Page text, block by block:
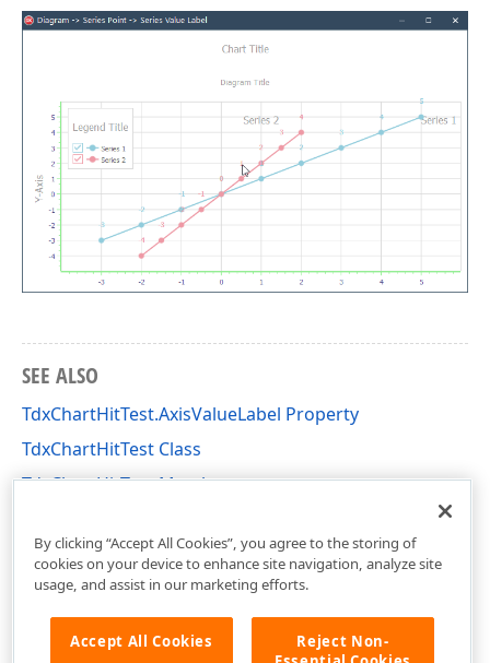
SEE ALSO
TdxChartHitTest.AxisValueLabel Property
TdxChartHitTest Class
TdxChartHitTest Members
By clicking “Accept All Cookies”, you agree to the storing of
cookies on your device to enhance site navigation, analyze site
usage, and assist in our marketing efforts.
Accept All Cookies
Reject Non-